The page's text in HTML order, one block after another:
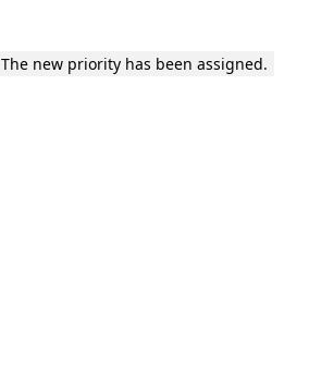
The new priority has been assigned.